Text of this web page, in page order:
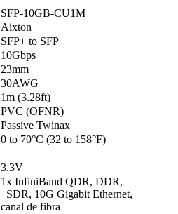
SFP-10GB-CU1M
Aixton
SFP+ to SFP+
10Gbps
23mm
30AWG
1m (3.28ft)
PVC (OFNR)
Passive Twinax
0 to 70°C (32 to 158°F)
3.3V
1x InfiniBand QDR, DDR,
SDR, 10G Gigabit Ethernet,
canal de fibra